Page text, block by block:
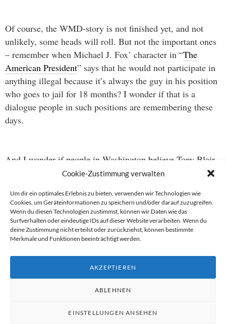
Cookie-Zustimmung verwalten
Um dir ein optimales Erlebnis zu bieten, verwenden wir Technologien wie
Cookies, um Geräteinformationen zu speichern und/oder darauf zuzugreifen.
Wenn du diesen Technologien zustimmst, können wir Daten wie das
Surfverhalten oder eindeutige IDs auf dieser Website verarbeiten. Wenn du
deine Zustimmung nicht erteilst oder zurückziehst, können bestimmte
Merkmale und Funktionen beeinträchtigt werden.
AKZEPTIEREN
ABLEHNEN
EINSTELLUNGEN ANSEHEN
Of course, the WMD-story is not finished yet, and not
unlikely, some heads will roll. But not the important ones
– remember when Michael J. Fox’ character in “The
American President” says that he would not participate in
anything illegal because it’s always the guy in his position
who goes to jail for 18 months? I wonder if that is a
dialogue people in such positions are remembering these
days.
And I wonder if people in Washington believe Tony Blair
belongs in that category ;-).
Beitragsnavigation
→
←